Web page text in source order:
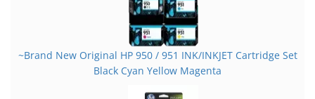
~Brand New Original HP 950 / 951 INK/INKJET Cartridge Set
Black Cyan Yellow Magenta